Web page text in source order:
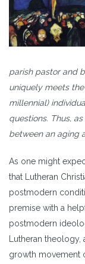
parish pastor and
uniquely meets
millennial)
questions. Thus,
between an aging
As one might
that Lutheran
postmodern
premise with a
postmodern
Lutheran
growth movement